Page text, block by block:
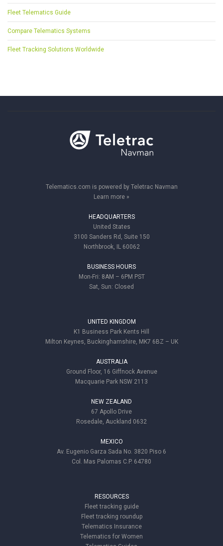
Fleet Telematics Guide
Compare Telematics Systems
Fleet Tracking Solutions Worldwide
Telematics.com is powered by Teletrac Navman
Learn more »
HEADQUARTERS
United States
3100 Sanders Rd, Suite 150
Northbrook, IL 60062
BUSINESS HOURS
Mon-Fri: 8AM – 6PM PST
Sat, Sun: Closed
UNITED KINGDOM
K1 Business Park Kents Hill
Milton Keynes, Buckinghamshire, MK7 6BZ – UK
AUSTRALIA
Ground Floor, 16 Giffnock Avenue
Macquarie Park NSW 2113
NEW ZEALAND
67 Apollo Drive
Rosedale, Auckland 0632
MEXICO
Av. Eugenio Garza Sada No. 3820 Piso 6
Col. Mas Palomas C.P. 64780
RESOURCES
Fleet tracking guide
Fleet tracking roundup
Telematics Insurance
Telematics for Women